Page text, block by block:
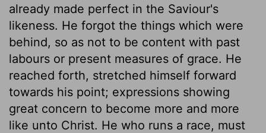
already made perfect in the Saviour's
likeness. He forgot the things which were
behind, so as not to be content with past
labours or present measures of grace. He
reached forth, stretched himself forward
towards his point; expressions showing
great concern to become more and more
like unto Christ. He who runs a race, must